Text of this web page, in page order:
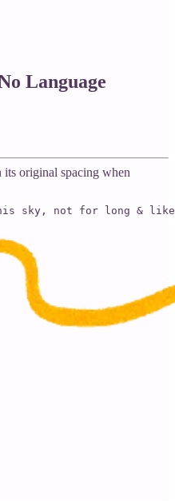
Language
original spacing when
sky, not for long &